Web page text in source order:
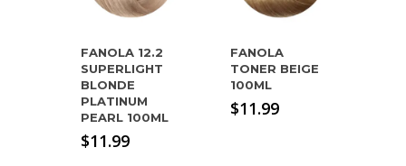
FANOLA 12.2
SUPERLIGHT
BLONDE
PLATINUM
PEARL 100ML
$11.99
FANOLA
TONER BEIGE
100ML
$11.99